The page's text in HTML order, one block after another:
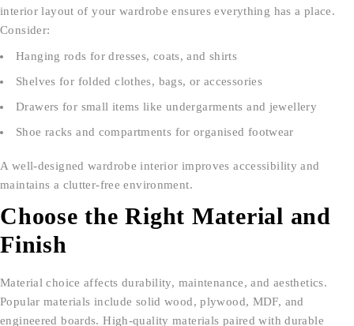
interior layout of your wardrobe ensures everything has a place.
Consider:
Hanging rods for dresses, coats, and shirts
Shelves for folded clothes, bags, or accessories
Drawers for small items like undergarments and jewellery
Shoe racks and compartments for organised footwear
A well-designed wardrobe interior improves accessibility and
maintains a clutter-free environment.
Choose the Right Material and
Finish
Material choice affects durability, maintenance, and aesthetics.
Popular materials include solid wood, plywood, MDF, and
engineered boards. High-quality materials paired with durable